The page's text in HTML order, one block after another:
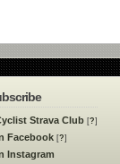
Strava Club [?]
Facebook [?]
Instagram